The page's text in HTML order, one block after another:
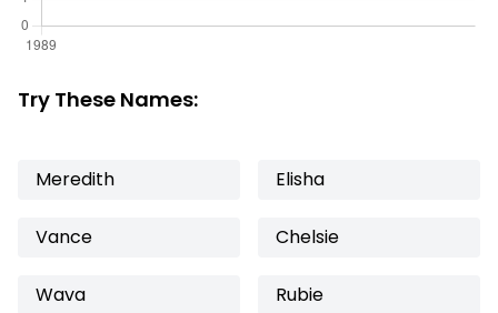
Try These Names:
Meredith Elisha
Vance Chelsie
Wava Rubie